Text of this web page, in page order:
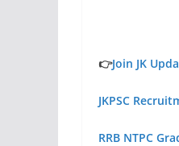
👉Join JK
JKPSC
RRB NTPC